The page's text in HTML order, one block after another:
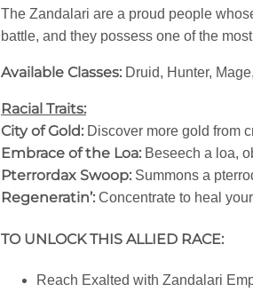
The Zandalari are a proud people
battle, and they possess one of the
Available Classes: Druid, Hunter,
Racial Traits:
City of Gold: Discover more gold from
Embrace of the Loa: Beseech a loa,
Pterrordax Swoop: Summons a
Regeneratin’: Concentrate to heal
TO UNLOCK THIS ALLIED RACE:
Reach Exalted with Zandalari